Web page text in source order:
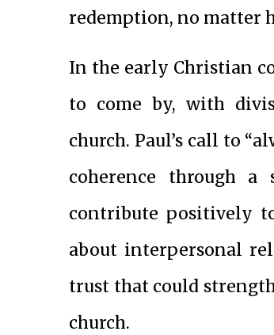
redemption, no matter
In the early Christian
to come by, with
church. Paul’s call to
coherence through a
contribute positively
about interpersonal
trust that could
church.